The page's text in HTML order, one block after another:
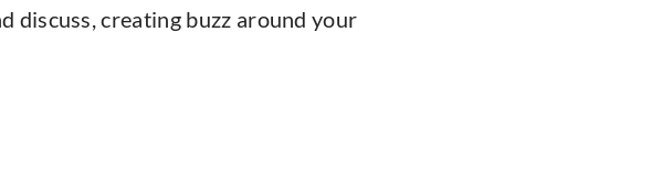
discuss, creating buzz around your